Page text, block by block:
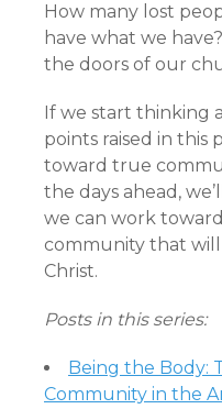
How many lost
have what we
the doors of our
If we start thinking
points raised in this
toward true
the days ahead,
we can work
community that
Christ.
Posts in this series:
Being the Body:
Community in the